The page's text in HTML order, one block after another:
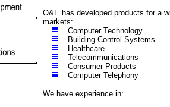
O&E has developed products for a
markets:
Computer Technology
Building Control Systems
Healthcare
Telecommunications
Consumer Products
Computer Telephony
We have experience in: